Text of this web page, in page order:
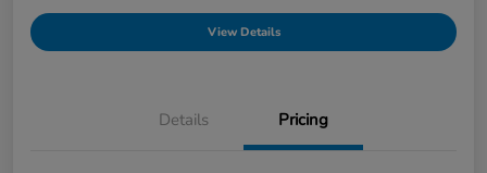
View Details
Details Pricing